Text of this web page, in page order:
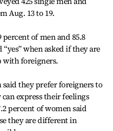
Aug. 13 to 19.
percent of men and 85.8
when asked if they are
with foreigners.
they prefer foreigners to
express their feelings
percent of women said
they are different in